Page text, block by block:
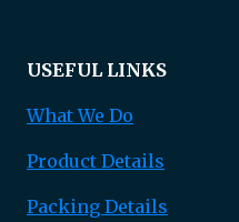
USEFUL LINKS
What We Do
Product Details
Packing Details